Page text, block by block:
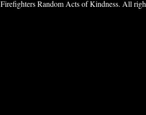
Random Acts of Kindness. All